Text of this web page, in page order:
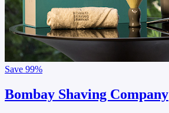
Save 99%
Bombay Shaving Company